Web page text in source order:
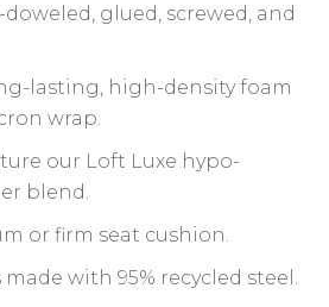
glued, screwed, and
lasting, high-density foam
wrap.
our Loft Luxe hypo-
blend.
or firm seat cushion.
with 95% recycled steel.